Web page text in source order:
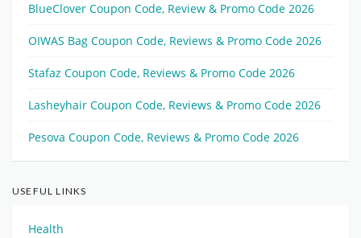
BlueClover Coupon Code, Review & Promo Code 2026
OIWAS Bag Coupon Code, Reviews & Promo Code 2026
Stafaz Coupon Code, Reviews & Promo Code 2026
Lasheyhair Coupon Code, Reviews & Promo Code 2026
Pesova Coupon Code, Reviews & Promo Code 2026
USEFUL LINKS
Health